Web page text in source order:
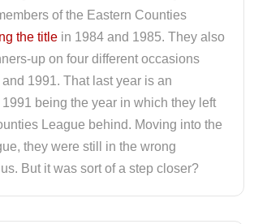
of the Eastern Counties
the title in 1984 and 1985. They also
up on four different occasions
1991. That last year is an
being the year in which they left
League behind. Moving into the
they were still in the wrong
But it was sort of a step closer?